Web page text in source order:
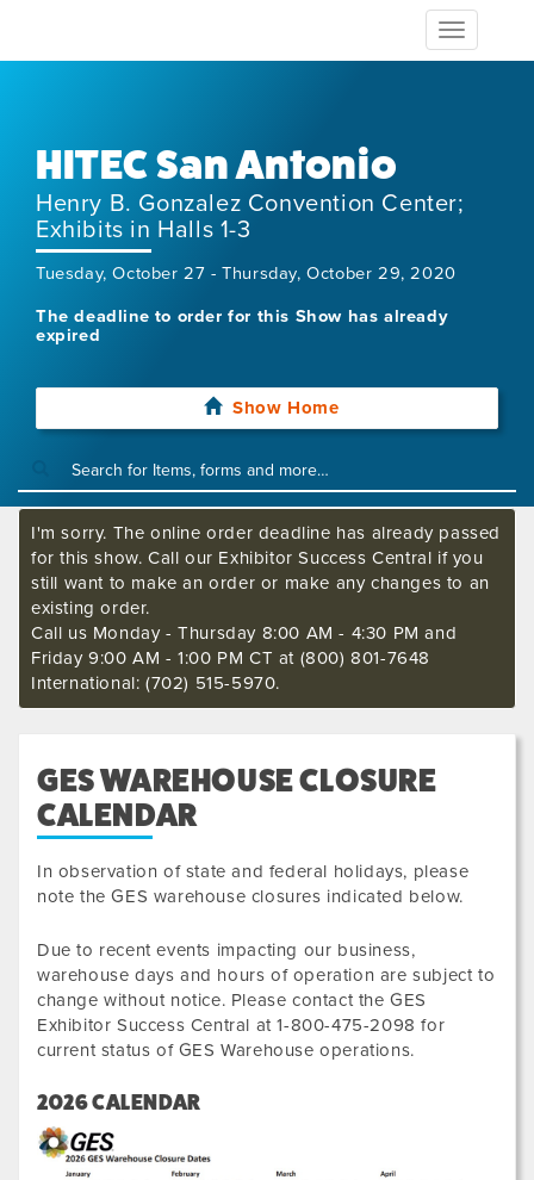
Toggle
navigation
HITEC San Antonio
Henry B. Gonzalez Convention Center;
Exhibits in Halls 1-3
Tuesday, October 27 - Thursday, October 29, 2020
The deadline to order for this Show has already
expired
Show Home
I'm sorry. The online order deadline has already passed
for this show. Call our Exhibitor Success Central if you
still want to make an order or make any changes to an
existing order.
Call us Monday - Thursday 8:00 AM - 4:30 PM and
Friday 9:00 AM - 1:00 PM CT at (800) 801-7648
International: (702) 515-5970.
GES WAREHOUSE CLOSURE
CALENDAR
In observation of state and federal holidays, please
note the GES warehouse closures indicated below.
Due to recent events impacting our business,
warehouse days and hours of operation are subject to
change without notice. Please contact the GES
Exhibitor Success Central at 1-800-475-2098 for
current status of GES Warehouse operations.
2026 CALENDAR